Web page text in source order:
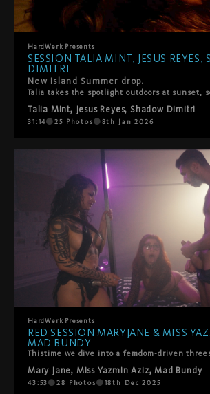
HardWerk Presents
SESSION TALIA MINT, JESUS REYES,
DIMITRI
New Island Summer drop.
Talia Mint, Jesus Reyes, Shadow Dimitri
31:14 25 Photos 8th Jan 2026
HardWerk Presents
RED SESSION MARYJANE & MISS
MAD BUNDY
Mary Jane, Miss Yazmin Aziz, Mad Bundy
43:53 28 Photos 18th Dec 2025